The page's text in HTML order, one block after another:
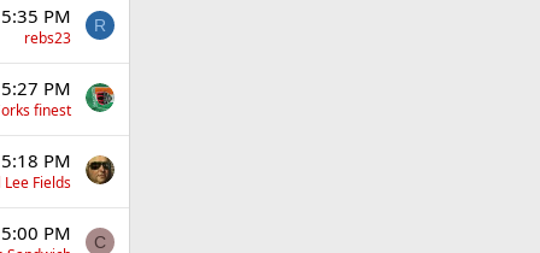
PM
rebs23
R
PM
finest
PM
Fields
PM C